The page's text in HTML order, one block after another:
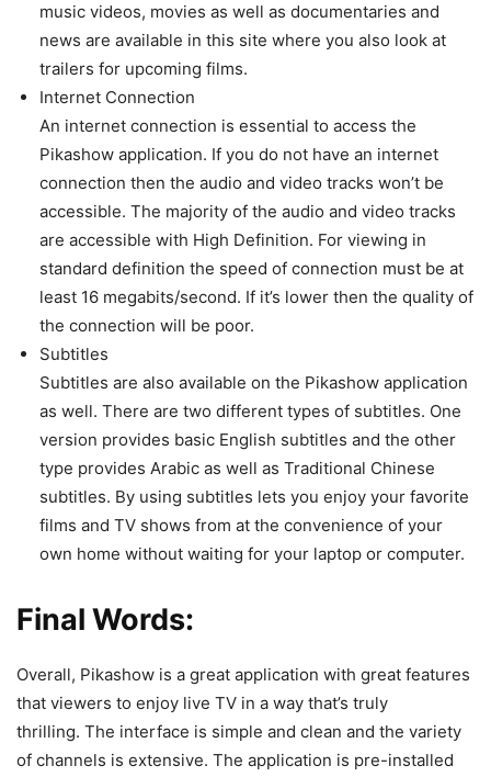
music videos, movies as well as documentaries and
news are available in this site where you also look at
trailers for upcoming films.
Internet Connection
An internet connection is essential to access the
Pikashow application. If you do not have an internet
connection then the audio and video tracks won’t be
accessible. The majority of the audio and video tracks
are accessible with High Definition. For viewing in
standard definition the speed of connection must be at
least 16 megabits/second. If it’s lower then the quality of
the connection will be poor.
Subtitles
Subtitles are also available on the Pikashow application
as well. There are two different types of subtitles. One
version provides basic English subtitles and the other
type provides Arabic as well as Traditional Chinese
subtitles. By using subtitles lets you enjoy your favorite
films and TV shows from at the convenience of your
own home without waiting for your laptop or computer.
Final Words:
Overall, Pikashow is a great application with great features
that viewers to enjoy live TV in a way that’s truly
thrilling. The interface is simple and clean and the variety
of channels is extensive. The application is pre-installed